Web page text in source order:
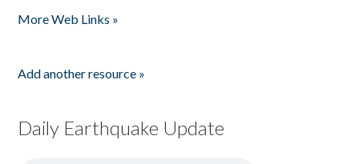
More Web Links »
Add another resource »
Daily Earthquake Update